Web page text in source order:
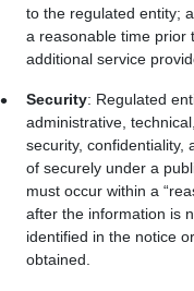
to the regulated entity;
a reasonable time prior
additional service
Security: Regulated
administrative,
security, confidentiality,
of securely under a
must occur within a
after the information is
identified in the notice
obtained.